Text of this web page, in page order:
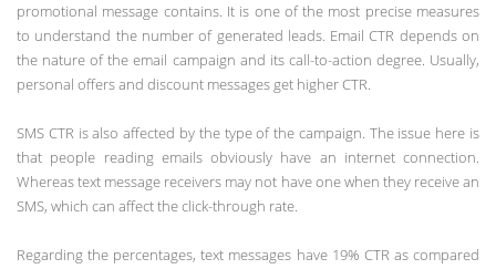
promotional message contains. It is one of the most precise measures
to understand the number of generated leads. Email CTR depends on
the nature of the email campaign and its call-to-action degree. Usually,
personal offers and discount messages get higher CTR.
SMS CTR is also affected by the type of the campaign. The issue here is
that people reading emails obviously have an internet connection.
Whereas text message receivers may not have one when they receive an
SMS, which can affect the click-through rate.
Regarding the percentages, text messages have 19% CTR as compared